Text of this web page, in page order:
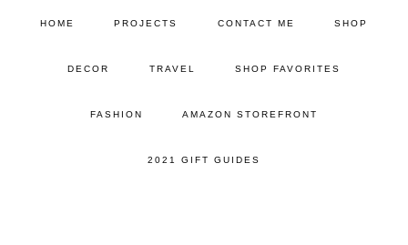
HOME PROJECTS CONTACT ME SHOP
DECOR TRAVEL SHOP FAVORITES
FASHION AMAZON STOREFRONT
2021 GIFT GUIDES